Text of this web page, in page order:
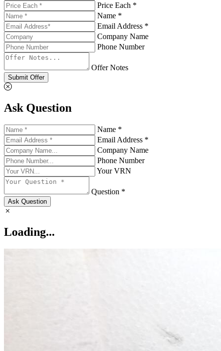
Price Each *
Name *
Email Address *
Company Name
Phone Number
Offer Notes
Submit Offer
Ask Question
Name *
Email Address *
Company Name
Phone Number
Your VRN
Question *
Ask Question
Loading...